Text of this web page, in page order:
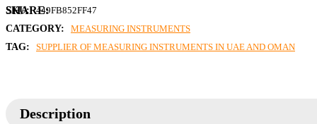
SKU: 449FB852FF47
CATEGORY:
MEASURING INSTRUMENTS
TAG:
SUPPLIER OF MEASURING INSTRUMENTS IN UAE AND OMAN
Description